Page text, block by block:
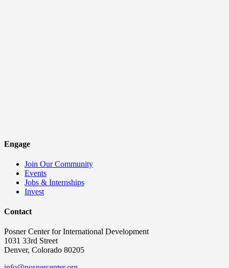
Engage
Join Our Community
Events
Jobs & Internships
Invest
Contact
Posner Center for International Development
1031 33rd Street
Denver, Colorado 80205